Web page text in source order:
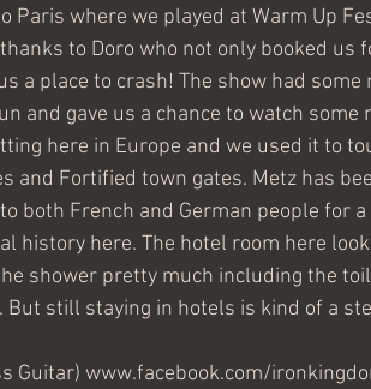
where we played at Warm Up
to Doro who not only booked us
a place to crash! The show had some
and gave us a chance to watch some
here in Europe and we used it to
and Fortified town gates. Metz has
both French and German people for
history here. The hotel room here
shower pretty much including the
still staying in hotels is kind of a
Guitar) www.facebook.com/